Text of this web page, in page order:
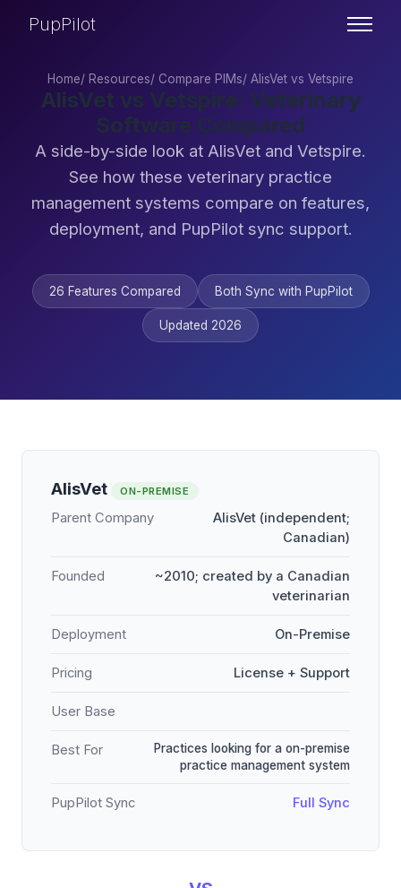
PupPilot
Home/ Resources/ Compare PIMs/ AlisVet vs Vetspire
AlisVet vs Vetspire: Veterinary
Software Compared
A side-by-side look at AlisVet and Vetspire.
See how these veterinary practice
management systems compare on features,
deployment, and PupPilot sync support.
26 Features Compared Both Sync with PupPilot
Updated 2026
AlisVet ON-PREMISE
Parent Company
AlisVet (independent;
Canadian)
Founded
~2010; created by a Canadian
veterinarian
Deployment On-Premise
Pricing License + Support
User Base
Best For
Practices looking for a on-premise
practice management system
PupPilot Sync Full Sync